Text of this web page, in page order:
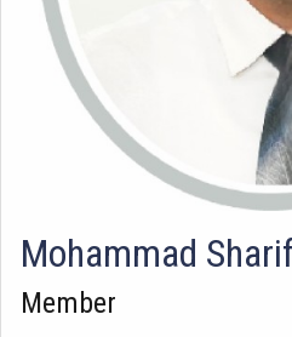
Mohammad
Member